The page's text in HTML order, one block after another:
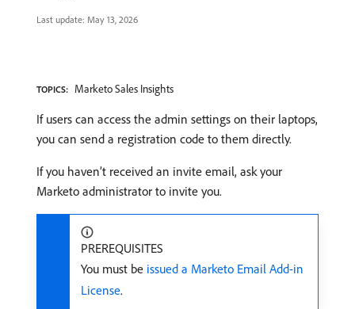
Last update: May 13, 2026
TOPICS: Marketo Sales Insights
If users can access the admin settings on their laptops,
you can send a registration code to them directly.
If you haven’t received an invite email, ask your
Marketo administrator to invite you.
PREREQUISITES
You must be issued a Marketo Email Add-in
License.